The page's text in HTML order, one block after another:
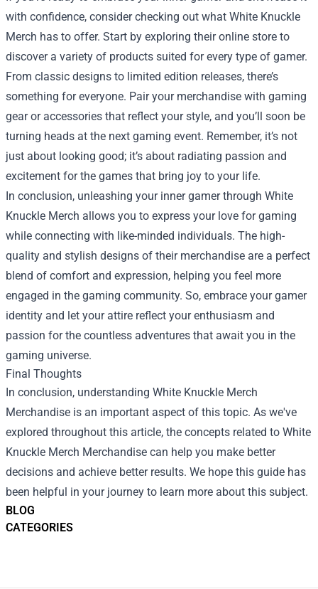
BLOG
CATEGORIES
with confidence, consider checking out what White Knuckle
Merch has to offer. Start by exploring their online store to
discover a variety of products suited for every type of gamer.
From classic designs to limited edition releases, there’s
something for everyone. Pair your merchandise with gaming
gear or accessories that reflect your style, and you’ll soon be
turning heads at the next gaming event. Remember, it’s not
just about looking good; it’s about radiating passion and
excitement for the games that bring joy to your life.
In conclusion, unleashing your inner gamer through White
Knuckle Merch allows you to express your love for gaming
while connecting with like-minded individuals. The high-
quality and stylish designs of their merchandise are a perfect
blend of comfort and expression, helping you feel more
engaged in the gaming community. So, embrace your gamer
identity and let your attire reflect your enthusiasm and
passion for the countless adventures that await you in the
gaming universe.
Final Thoughts
In conclusion, understanding White Knuckle Merch
Merchandise is an important aspect of this topic. As we've
explored throughout this article, the concepts related to White
Knuckle Merch Merchandise can help you make better
decisions and achieve better results. We hope this guide has
been helpful in your journey to learn more about this subject.